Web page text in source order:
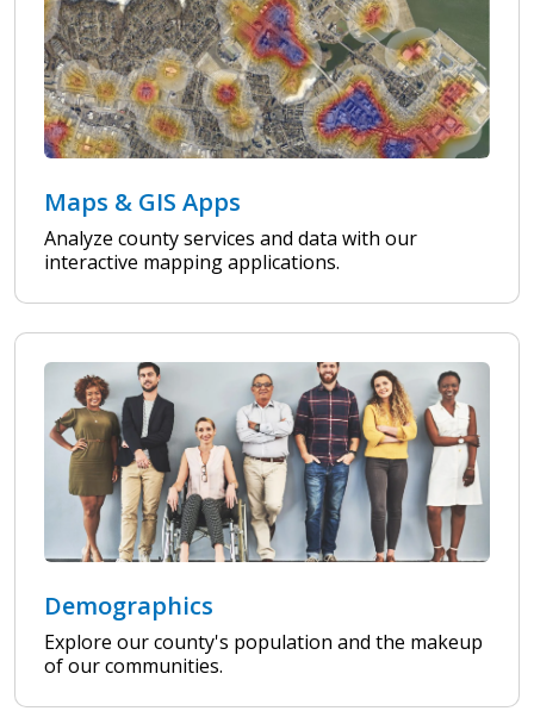
Maps & GIS Apps
Analyze county services and data with our
interactive mapping applications.
Demographics
Explore our county's population and the makeup
of our communities.